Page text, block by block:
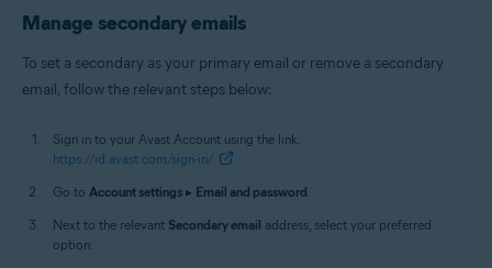
Manage secondary emails
To set a secondary as your primary email or remove a secondary
email, follow the relevant steps below:
Sign in to your Avast Account using the link:
https://id.avast.com/sign-in/
Go to Account settings ▸ Email and password.
Next to the relevant Secondary email address, select your preferred
option: